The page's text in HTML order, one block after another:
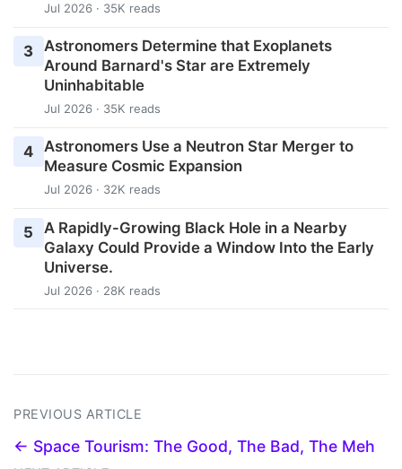
Jul 2026 · 35K reads
3 Astronomers Determine that Exoplanets
Around Barnard's Star are Extremely
Uninhabitable
Jul 2026 · 35K reads
4 Astronomers Use a Neutron Star Merger to
Measure Cosmic Expansion
Jul 2026 · 32K reads
5
A Rapidly-Growing Black Hole in a Nearby
Galaxy Could Provide a Window Into the Early
Universe.
Jul 2026 · 28K reads
PREVIOUS ARTICLE
← Space Tourism: The Good, The Bad, The Meh